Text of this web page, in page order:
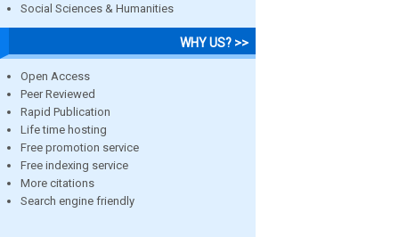
Social Sciences & Humanities
WHY US? >>
Open Access
Peer Reviewed
Rapid Publication
Life time hosting
Free promotion service
Free indexing service
More citations
Search engine friendly